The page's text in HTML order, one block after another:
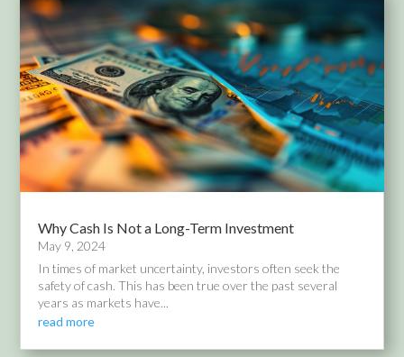
Why Cash Is Not a Long-Term Investment
May 9, 2024
In times of market uncertainty, investors often seek the
safety of cash. This has been true over the past several
years as markets have...
read more